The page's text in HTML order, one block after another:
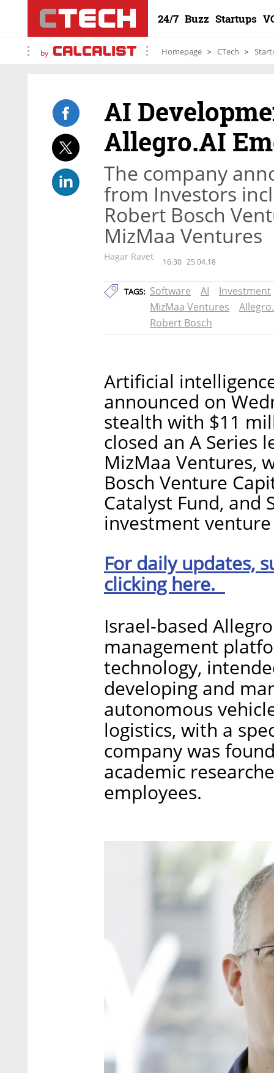
24/7 Buzz Startups
by Homepage CTech
AI
Allegro.AI
The company
from Investors
Robert Bosch
MizMaa Ventures
Hagar Ravet 16:30 25.04.18
TAGS: Software AI
Investment
MizMaa Ventures
Robert Bosch
Artificial
announced on
stealth with $11
closed an A Series
MizMaa Ventures,
Bosch Venture
Catalyst Fund, and
investment
For daily updates,
clicking here.
Israel-based
management
technology,
developing and
autonomous
logistics, with a
company was
academic
employees.